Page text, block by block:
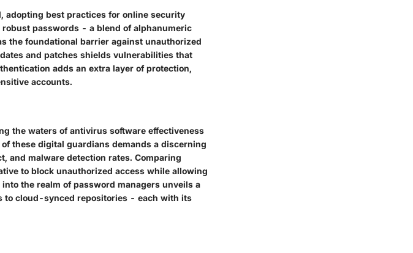
adopting best practices for online security
passwords - a blend of alphanumeric
the foundational barrier against unauthorized
and patches shields vulnerabilities that
adds an extra layer of protection,
accounts.
the waters of antivirus software effectiveness
these digital guardians demands a discerning
and malware detection rates. Comparing
to block unauthorized access while allowing
the realm of password managers unveils a
to cloud-synced repositories - each with its